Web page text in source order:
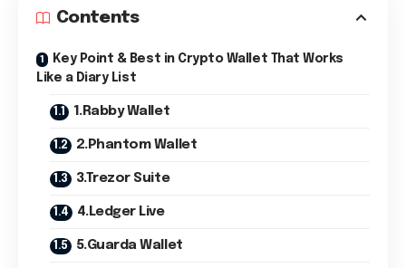
Contents
Key Point & Best in Crypto Wallet That Works
Like a Diary List
1.Rabby Wallet
2.Phantom Wallet
3.Trezor Suite
4.Ledger Live
5.Guarda Wallet